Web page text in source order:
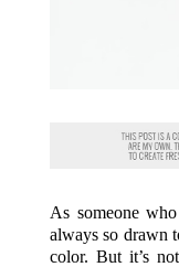
As someone
always so drawn
color. But it’s